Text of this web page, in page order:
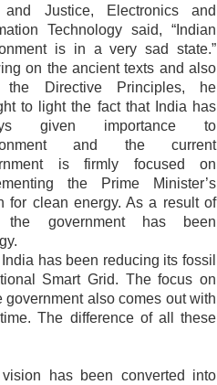
and Justice, Electronics and
Technology said, “Indian
is in a very sad state.”
on the ancient texts and also
the Directive Principles, he
to light the fact that India has
given importance to
and the current
is firmly focused on
the Prime Minister’s
for clean energy. As a result of
the government has been
has been reducing its fossil
Smart Grid. The focus on
also comes out with
The difference of all these
has been converted into